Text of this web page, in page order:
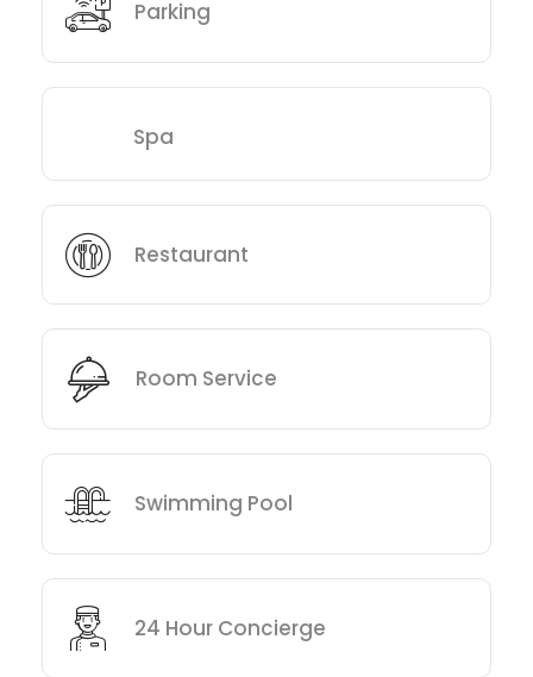
Parking
Spa
Restaurant
Room Service
Swimming Pool
24 Hour Concierge